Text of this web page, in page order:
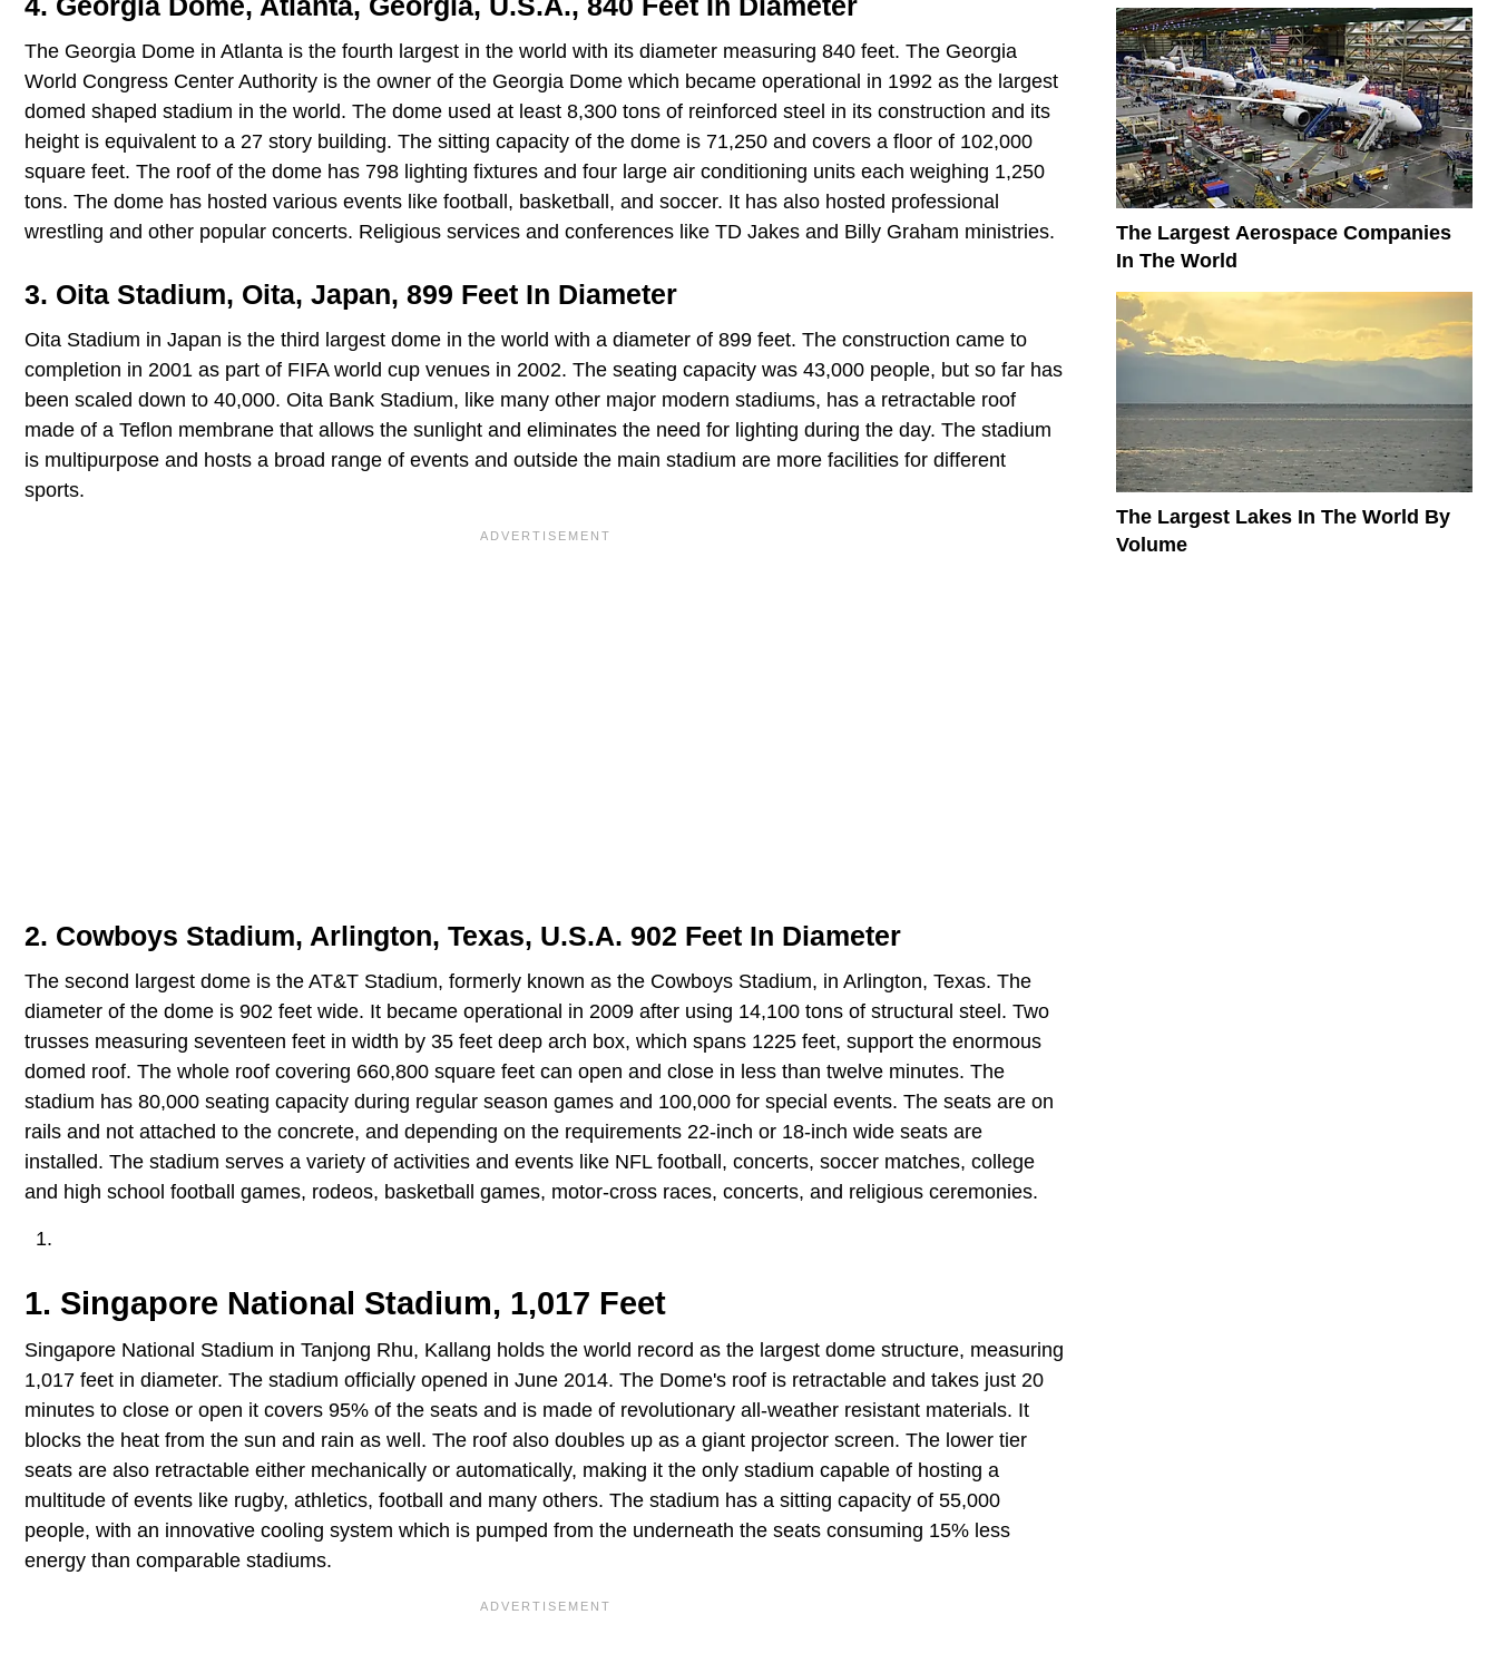
The Georgia Dome in Atlanta is the fourth largest in the world with its diameter measuring 840 feet. The Georgia
World Congress Center Authority is the owner of the Georgia Dome which became operational in 1992 as the largest
domed shaped stadium in the world. The dome used at least 8,300 tons of reinforced steel in its construction and its
height is equivalent to a 27 story building. The sitting capacity of the dome is 71,250 and covers a floor of 102,000
square feet. The roof of the dome has 798 lighting fixtures and four large air conditioning units each weighing 1,250
tons. The dome has hosted various events like football, basketball, and soccer. It has also hosted professional
wrestling and other popular concerts. Religious services and conferences like TD Jakes and Billy Graham ministries.
3. Oita Stadium, Oita, Japan, 899 Feet In Diameter
Oita Stadium in Japan is the third largest dome in the world with a diameter of 899 feet. The construction came to
completion in 2001 as part of FIFA world cup venues in 2002. The seating capacity was 43,000 people, but so far has
been scaled down to 40,000. Oita Bank Stadium, like many other major modern stadiums, has a retractable roof
made of a Teflon membrane that allows the sunlight and eliminates the need for lighting during the day. The stadium
is multipurpose and hosts a broad range of events and outside the main stadium are more facilities for different
sports.
2. Cowboys Stadium, Arlington, Texas, U.S.A. 902 Feet In Diameter
The second largest dome is the AT&T Stadium, formerly known as the Cowboys Stadium, in Arlington, Texas. The
diameter of the dome is 902 feet wide. It became operational in 2009 after using 14,100 tons of structural steel. Two
trusses measuring seventeen feet in width by 35 feet deep arch box, which spans 1225 feet, support the enormous
domed roof. The whole roof covering 660,800 square feet can open and close in less than twelve minutes. The
stadium has 80,000 seating capacity during regular season games and 100,000 for special events. The seats are on
rails and not attached to the concrete, and depending on the requirements 22-inch or 18-inch wide seats are
installed. The stadium serves a variety of activities and events like NFL football, concerts, soccer matches, college
and high school football games, rodeos, basketball games, motor-cross races, concerts, and religious ceremonies.
1. Singapore National Stadium, 1,017 Feet
Singapore National Stadium in Tanjong Rhu, Kallang holds the world record as the largest dome structure, measuring
1,017 feet in diameter. The stadium officially opened in June 2014. The Dome's roof is retractable and takes just 20
minutes to close or open it covers 95% of the seats and is made of revolutionary all-weather resistant materials. It
blocks the heat from the sun and rain as well. The roof also doubles up as a giant projector screen. The lower tier
seats are also retractable either mechanically or automatically, making it the only stadium capable of hosting a
multitude of events like rugby, athletics, football and many others. The stadium has a sitting capacity of 55,000
people, with an innovative cooling system which is pumped from the underneath the seats consuming 15% less
energy than comparable stadiums.
The Largest Aerospace Companies
In The World
The Largest Lakes In The World By
Volume